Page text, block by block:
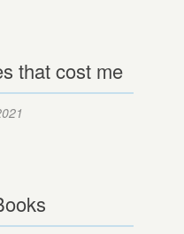
that cost me